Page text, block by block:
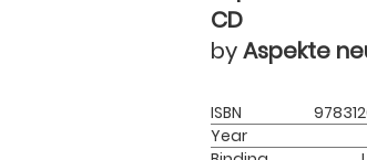
CD
byAspekte
ISBN
Year